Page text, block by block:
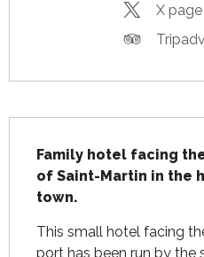
X page
Family hotel facing
of Saint-Martin in the
town.
This small hotel facing
port has been run by the